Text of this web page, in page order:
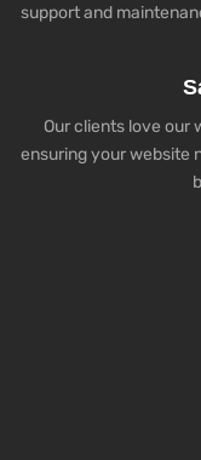
support and
Our clients love our
ensuring your website